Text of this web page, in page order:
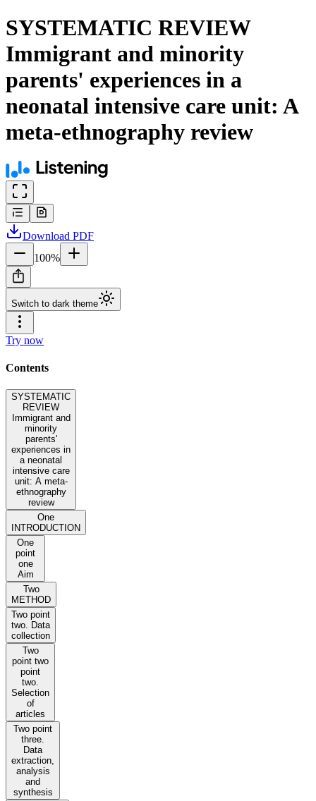
SYSTEMATIC REVIEW
Immigrant and minority
parents' experiences in a
neonatal intensive care unit: A
meta-ethnography review
Download PDF
100%
Switch to dark theme
Try now
Contents
SYSTEMATIC
REVIEW
Immigrant and
minority
parents'
experiences in
a neonatal
intensive care
unit: A meta-
ethnography
review
One
INTRODUCTION
One
point
one
Aim
Two
METHOD
Two point
two. Data
collection
Two
point two
point
two.
Selection
of
articles
Two point
three.
Data
extraction,
analysis
and
synthesis